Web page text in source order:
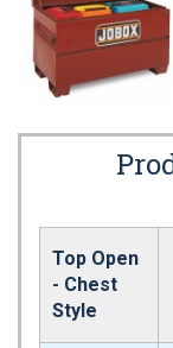
Top Open
- Chest
Style